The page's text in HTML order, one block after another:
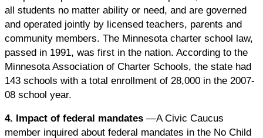
all students no matter ability or need, and are governed
and operated jointly by licensed teachers, parents and
community members. The Minnesota charter school law,
passed in 1991, was first in the nation. According to the
Minnesota Association of Charter Schools, the state had
143 schools with a total enrollment of 28,000 in the 2007-
08 school year.
4. Impact of federal mandates —A Civic Caucus
member inquired about federal mandates in the No Child